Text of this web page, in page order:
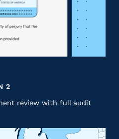
2
review with full audit